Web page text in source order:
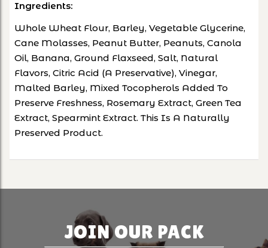
Ingredients:
Whole Wheat Flour, Barley, Vegetable Glycerine,
Cane Molasses, Peanut Butter, Peanuts, Canola
Oil, Banana, Ground Flaxseed, Salt, Natural
Flavors, Citric Acid (A Preservative), Vinegar,
Malted Barley, Mixed Tocopherols Added To
Preserve Freshness, Rosemary Extract, Green Tea
Extract, Spearmint Extract. This Is A Naturally
Preserved Product.
JOIN OUR PACK